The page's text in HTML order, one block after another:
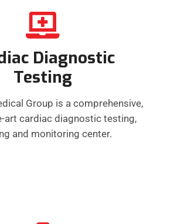
Diagnostic
Testing
Group is a comprehensive,
art cardiac diagnostic testing,
and monitoring center.